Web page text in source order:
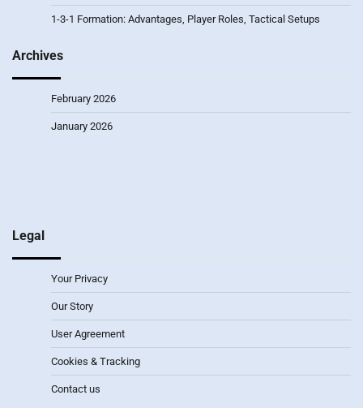
1-3-1 Formation: Advantages, Player Roles, Tactical Setups
Archives
February 2026
January 2026
Legal
Your Privacy
Our Story
User Agreement
Cookies & Tracking
Contact us